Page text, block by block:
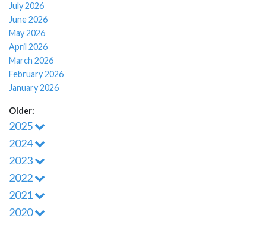
July 2026
June 2026
May 2026
April 2026
March 2026
February 2026
January 2026
Older:
2025
2024
2023
2022
2021
2020